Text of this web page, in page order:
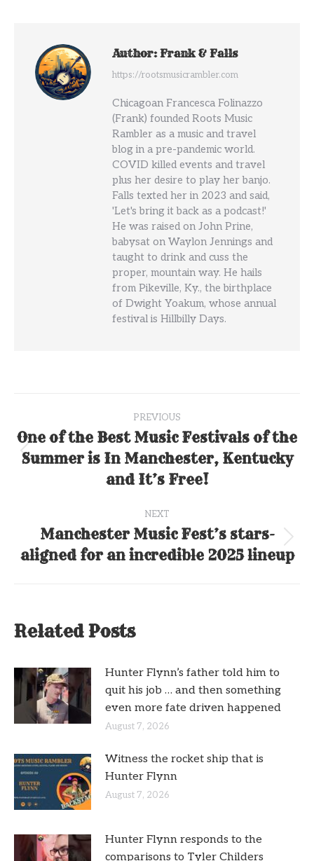
Author:Frank & Falls
https://rootsmusicrambler.com
Chicagoan Francesca Folinazzo
(Frank) founded Roots Music
Rambler as a music and travel
blog in a pre-pandemic world.
COVID killed events and travel
plus her desire to play her banjo.
Falls texted her in 2023 and said,
'Let's bring it back as a podcast!'
He was raised on John Prine,
babysat on Waylon Jennings and
taught to drink and cuss the
proper, mountain way. He hails
from Pikeville, Ky., the birthplace
of Dwight Yoakum, whose annual
festival is Hillbilly Days.
navigation
PREVIOUS
Previous
post:
One of the Best Music Festivals of the
Summer is In Manchester, Kentucky
and It’s Free!
NEXT
Next
post:
Manchester Music Fest’s stars-
aligned for an incredible 2025 lineup
Related Posts
Hunter Flynn’s father told him to
quit his job … and then something
even more fate driven happened
August 7, 2026
Witness the rocket ship that is
Hunter Flynn
August 7, 2026
Hunter Flynn responds to the
comparisons to Tyler Childers